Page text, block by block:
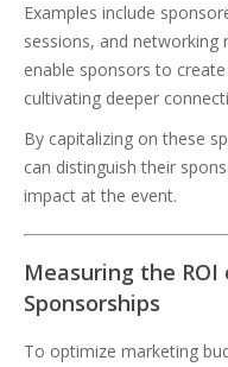
Examples include
sessions, and networking
enable sponsors to
cultivating deeper
By capitalizing on these
can distinguish their
impact at the event.
Measuring the
Sponsorships
To optimize marketing